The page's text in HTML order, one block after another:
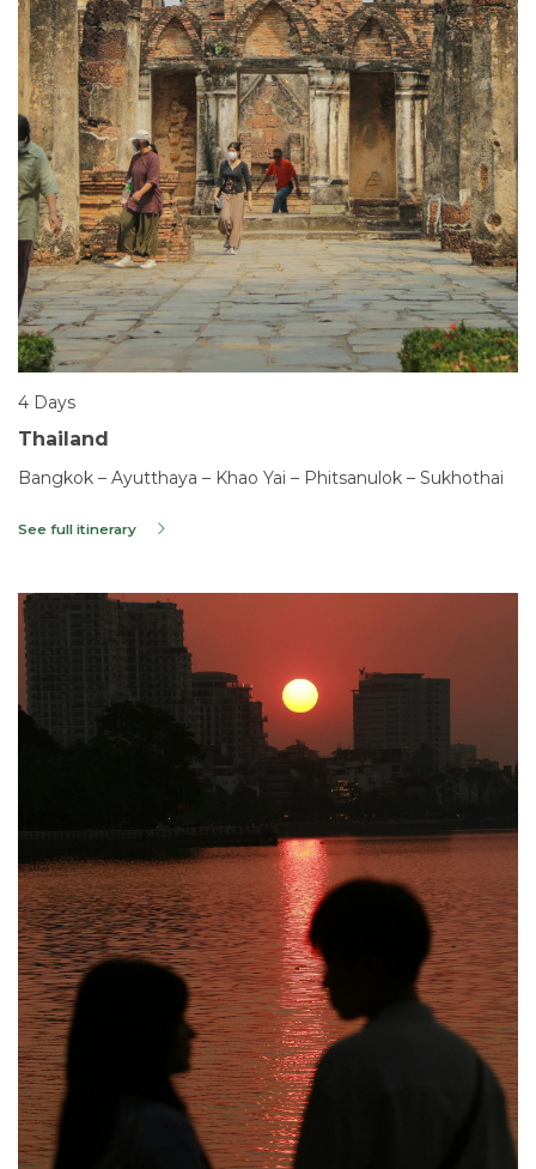
4 Days
Thailand
Bangkok – Ayutthaya – Khao Yai – Phitsanulok – Sukhothai
See full itinerary